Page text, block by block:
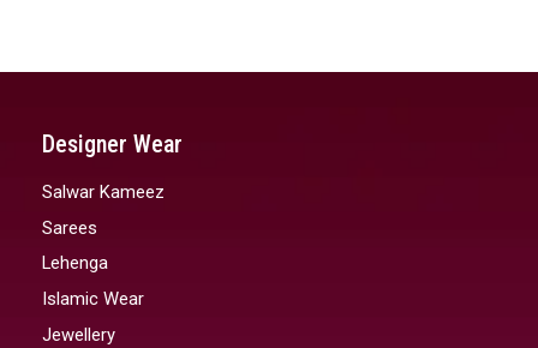
Designer Wear
Salwar Kameez
Sarees
Lehenga
Islamic Wear
Jewellery